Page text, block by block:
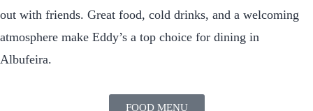
out with friends. Great food, cold drinks, and a welcoming
atmosphere make Eddy’s a top choice for dining in
Albufeira.
FOOD MENU